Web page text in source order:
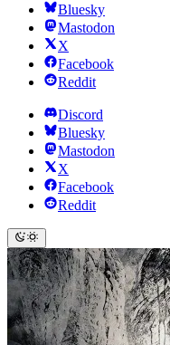
Bluesky
Mastodon
X
Facebook
Reddit
Discord
Bluesky
Mastodon
X
Facebook
Reddit